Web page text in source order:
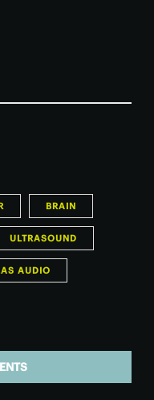
BRAIN
ULTRASOUND
AUDIO